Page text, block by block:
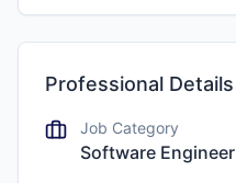
Professional Details
Job Category
Software Engineer